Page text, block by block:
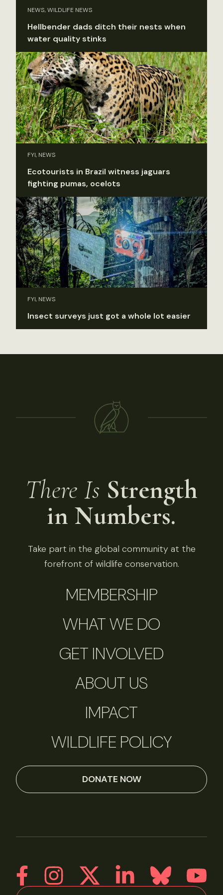
NEWS, WILDLIFE NEWS
Hellbender dads ditch their nests when
water quality stinks
FYI, NEWS
Ecotourists in Brazil witness jaguars
fighting pumas, ocelots
FYI, NEWS
Insect surveys just got a whole lot easier
There Is Strength
in Numbers.
Take part in the global community at the
forefront of wildlife conservation.
MEMBERSHIP
WHAT WE DO
GET INVOLVED
ABOUT US
IMPACT
WILDLIFE POLICY
DONATE NOW